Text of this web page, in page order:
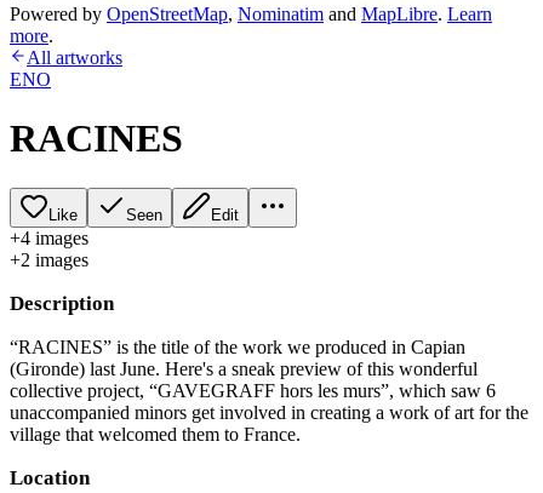
Powered by OpenStreetMap, Nominatim and MapLibre. Learn
more.
All artworks
ENO
RACINES
Like Seen Edit
+4 images
+2 images
Description
“RACINES” is the title of the work we produced in Capian
(Gironde) last June. Here's a sneak preview of this wonderful
collective project, “GAVEGRAFF hors les murs”, which saw 6
unaccompanied minors get involved in creating a work of art for the
village that welcomed them to France.
Location